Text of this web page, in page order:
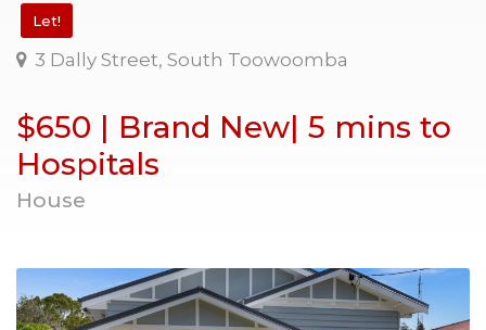
Let!
3 Dally Street, South Toowoomba
$650 | Brand New| 5 mins to
Hospitals
House